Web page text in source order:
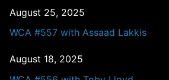
August 25, 2025
WCA #557 with Assaad Lakkis
August 18, 2025